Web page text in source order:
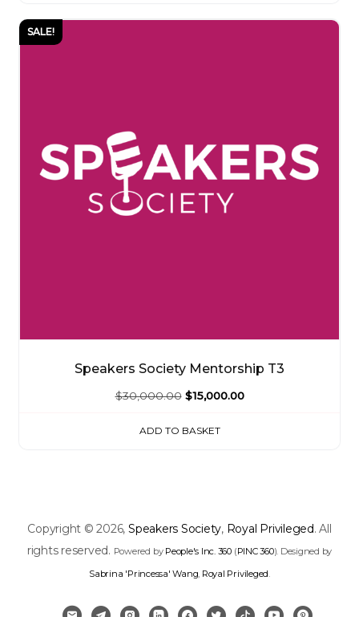
SALE!
Speakers Society Mentorship T3
$30,000.00 Original
was:
$15,000.00Current
ADD TO BASKET
Copyright © 2026, Speakers Society, Royal Privileged. All
rights reserved. Powered by People's Inc. 360(PINC 360). Designed by
Sabrina 'Princessa' Wang Royal Privileged